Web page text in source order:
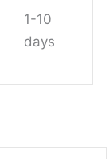
1-10
days